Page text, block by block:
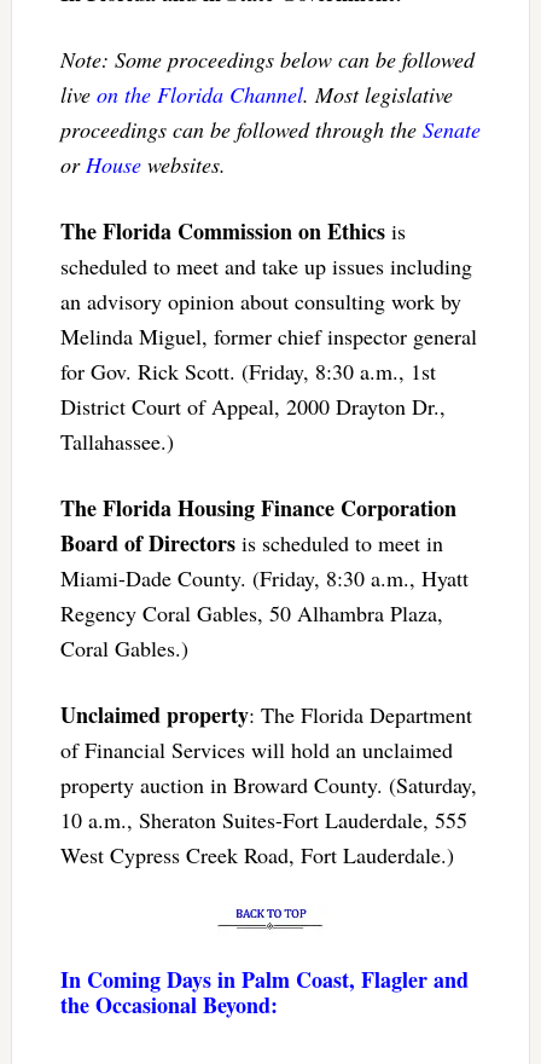
Note: Some proceedings below can be followed
live on the Florida Channel. Most legislative
proceedings can be followed through the Senate
orHousewebsites.
The Florida Commission on Ethicsis
scheduled to meet and take up issues including
an advisory opinion about consulting work by
Melinda Miguel, former chief inspector general
for Gov. Rick Scott. (Friday, 8:30 a.m., 1st
District Court of Appeal, 2000 Drayton Dr.,
Tallahassee.)
The Florida Housing Finance Corporation
Board of Directorsis scheduled to meet in
Miami-Dade County. (Friday, 8:30 a.m., Hyatt
Regency Coral Gables, 50 Alhambra Plaza,
Coral Gables.)
Unclaimed property: The Florida Department
of Financial Services will hold an unclaimed
property auction in Broward County. (Saturday,
10 a.m., Sheraton Suites-Fort Lauderdale, 555
West Cypress Creek Road, Fort Lauderdale.)
In Coming Days in Palm Coast, Flagler and
the Occasional Beyond: